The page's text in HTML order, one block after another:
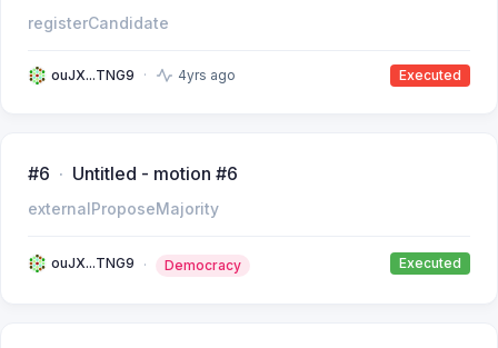
registerCandidate
ouJX...TNG9 4yrs ago Executed
#6 Untitled - motion #6
externalProposeMajority
ouJX...TNG9 Democracy Executed